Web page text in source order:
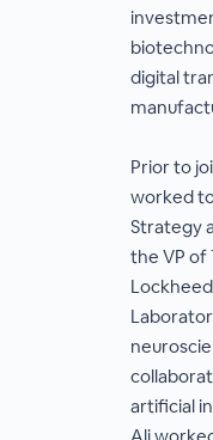
digital
Prior to
worked
Strategy
the VP of
artificial